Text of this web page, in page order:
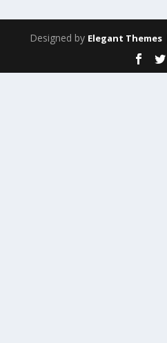
Designed by Elegant Themes